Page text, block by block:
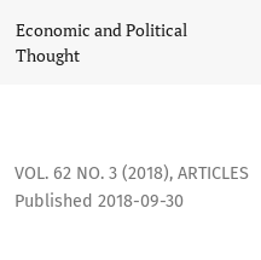
The Treaty of Good
Economic and Political
Thought
VOL. 62 NO. 3 (2018), ARTICLES
Published 2018-09-30